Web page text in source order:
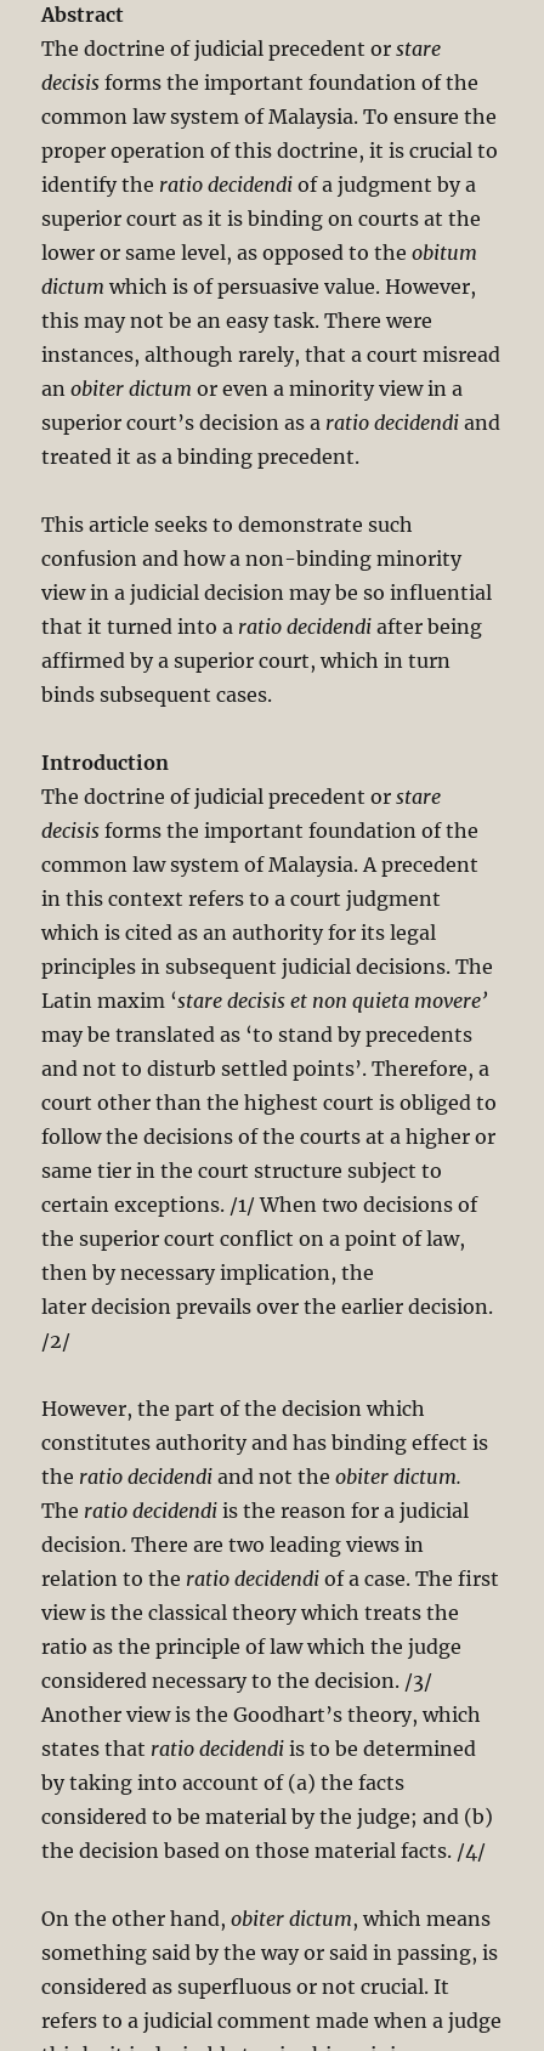
Abstract
The doctrine of judicial precedent orstare
decisis forms the important foundation of the
common law system of Malaysia. To ensure the
proper operation of this doctrine, it is crucial to
identify the ratio decidendi of a judgment by a
superior court as it is binding on courts at the
lower or same level, as opposed to theobitum
dictum which is of persuasive value. However,
this may not be an easy task. There were
instances, although rarely, that a court misread
anobiter dictum or even a minority view in a
superior court’s decision as a ratio decidendi and
treated it as a binding precedent.
This article seeks to demonstrate such
confusion and how a non-binding minority
view in a judicial decision may be so influential
that it turned into a ratio decidendi after being
affirmed by a superior court, which in turn
binds subsequent cases.
Introduction
The doctrine of judicial precedent orstare
decisis forms the important foundation of the
common law system of Malaysia. A precedent
in this context refers to a court judgment
which is cited as an authority for its legal
principles in subsequent judicial decisions. The
Latin maxim ‘staredecisis et non quieta movere’
may be translated as ‘to stand by precedents
and not to disturb settled points’. Therefore, a
court other than the highest court is obliged to
follow the decisions of the courts at a higher or
same tier in the court structure subject to
certain exceptions. /1/ When two decisions of
the superior court conflict on a point of law,
then by necessary implication, the
later decision prevails over the earlier decision.
/2/
However, the part of the decision which
constitutes authority and has binding effect is
the ratiodecidendi and not the obiter dictum.
The ratio decidendi is the reason for a judicial
decision. There are two leading views in
relation to the ratio decidendi of a case. The first
view is the classical theory which treats the
ratio as the principle of law which the judge
considered necessary to the decision. /3/
Another view is the Goodhart’s theory, which
states that ratiodecidendi is to be determined
by taking into account of (a) the facts
considered to be material by the judge; and (b)
the decision based on those material facts. /4/
On the other hand,obiter dictum, which means
something said by the way or said in passing, is
considered as superfluous or not crucial. It
refers to a judicial comment made when a judge